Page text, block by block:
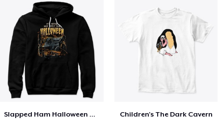
Slapped Ham Halloween Hoodie Children's The Dark Cavern